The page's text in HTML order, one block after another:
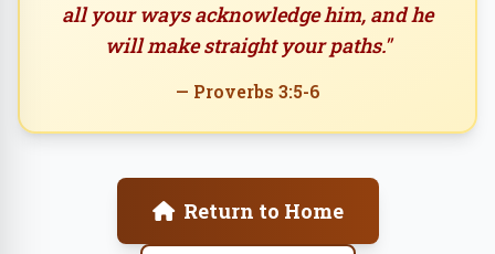
all your ways acknowledge him, and he
will make straight your paths."
— Proverbs 3:5-6
Return to Home